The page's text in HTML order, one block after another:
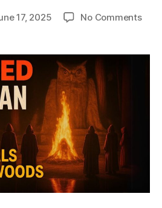
17, 2025 No Commentson
and